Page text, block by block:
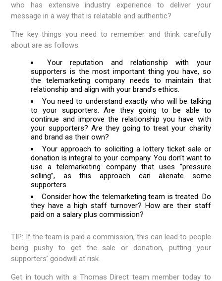
who has extensive industry experience to deliver your
message in a way that is relatable and authentic?
The key things you need to remember and think carefully
about are as follows:
Your reputation and relationship with your
supporters is the most important thing you have, so
the telemarketing company needs to maintain that
relationship and align with your brand’s ethics.
You need to understand exactly who will be talking
to your supporters. Are they going to be able to
continue and improve the relationship you have with
your supporters? Are they going to treat your charity
and brand as their own?
Your approach to soliciting a lottery ticket sale or
donation is integral to your company. You don’t want to
use a telemarketing company that uses “pressure
selling”, as this approach can alienate some
supporters.
Consider how the telemarketing team is treated. Do
they have a high staff turnover? How are their staff
paid on a salary plus commission?
TIP: If the team is paid a commission, this can lead to people
being pushy to get the sale or donation, putting your
supporters’ goodwill at risk.
Get in touch with a Thomas Direct team member today to